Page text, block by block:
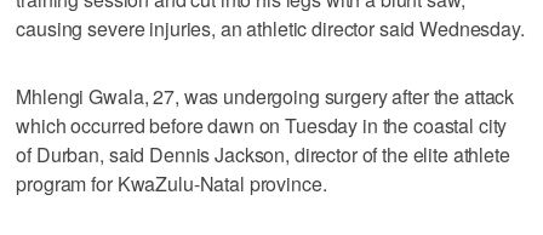
causing severe injuries, an athletic director said Wednesday.
Mhlengi Gwala, 27, was undergoing surgery after the attack
which occurred before dawn on Tuesday in the coastal city
of Durban, said Dennis Jackson, director of the elite athlete
program for KwaZulu-Natal province.